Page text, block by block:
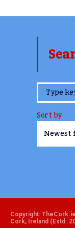
Sort by
Copyright:
Cork, Ireland (Estd.